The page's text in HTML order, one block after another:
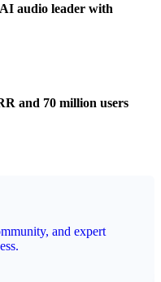
audio leader with
and 70 million users
and expert